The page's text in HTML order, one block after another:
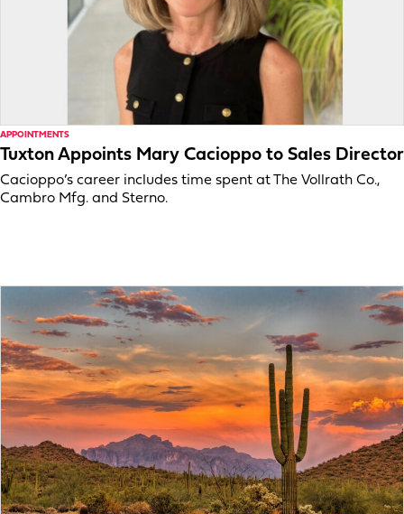
APPOINTMENTS
Tuxton Appoints Mary Cacioppo to Sales Director
Cacioppo’s career includes time spent at The Vollrath Co.,
Cambro Mfg. and Sterno.